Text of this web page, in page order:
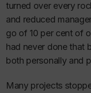
turned over every
and reduced
go of 10 per cent of
had never done that
both personally and
Many projects